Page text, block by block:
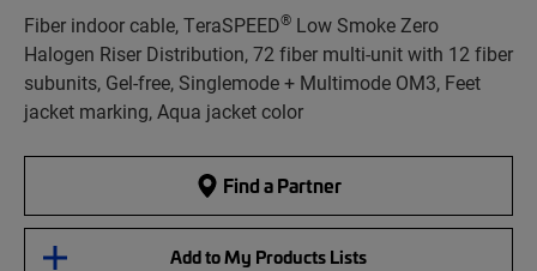
Fiber indoor cable, TeraSPEED® Low Smoke Zero
Halogen Riser Distribution, 72 fiber multi-unit with 12 fiber
subunits, Gel-free, Singlemode + Multimode OM3, Feet
jacket marking, Aqua jacket color
Find a Partner
Add to My Products Lists